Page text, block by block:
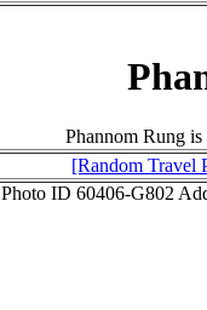
Phannom Rung
[Random Travel
Photo ID 60406-G802